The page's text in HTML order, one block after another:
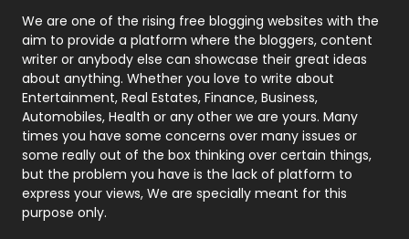
Photography
131
Politics
9
Printing
Real Estate
246
Recruitment Agencies
21
Relationship
We are one of the rising free blogging websites with the
aim to provide a platform where the bloggers, content
writer or anybody else can showcase their great ideas
about anything. Whether you love to write about
Entertainment, Real Estates, Finance, Business,
Automobiles, Health or any other we are yours. Many
times you have some concerns over many issues or
some really out of the box thinking over certain things,
but the problem you have is the lack of platform to
express your views, We are specially meant for this
purpose only.